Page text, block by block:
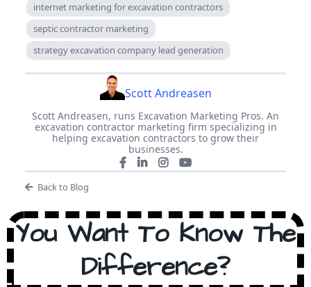
internet marketing for excavation contractors
septic contractor marketing
strategy excavation company lead generation
Scott Andreasen
Scott Andreasen, runs Excavation Marketing Pros. An
excavation contractor marketing firm specializing in
helping excavation contractors to grow their
businesses.
Back to Blog
You Want To Know The
Difference?